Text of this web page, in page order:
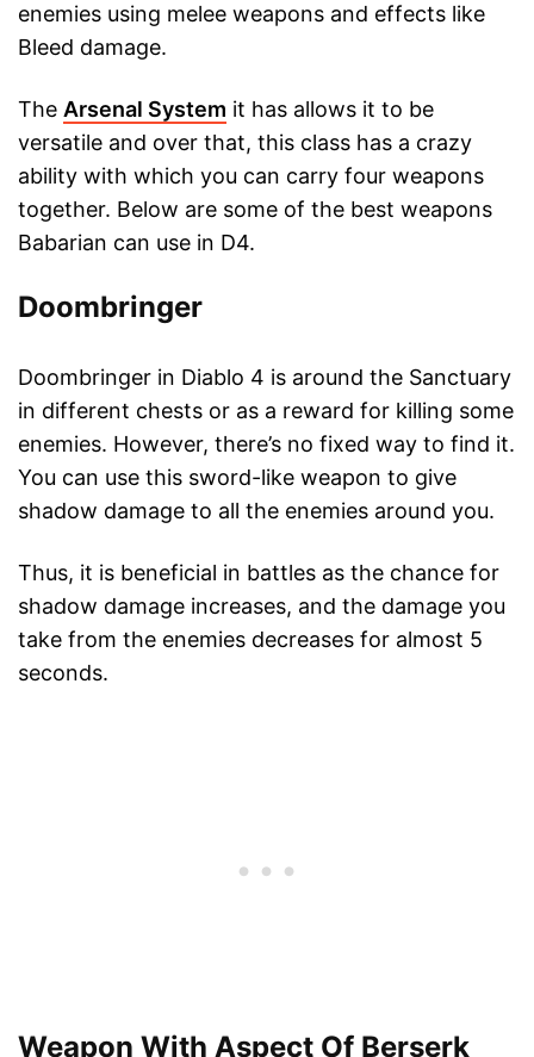
enemies using melee weapons and effects like
Bleed damage.
The Arsenal System it has allows it to be
versatile and over that, this class has a crazy
ability with which you can carry four weapons
together. Below are some of the best weapons
Babarian can use in D4.
Doombringer
Doombringer in Diablo 4 is around the Sanctuary
in different chests or as a reward for killing some
enemies. However, there’s no fixed way to find it.
You can use this sword-like weapon to give
shadow damage to all the enemies around you.
Thus, it is beneficial in battles as the chance for
shadow damage increases, and the damage you
take from the enemies decreases for almost 5
seconds.
Weapon With Aspect Of Berserk